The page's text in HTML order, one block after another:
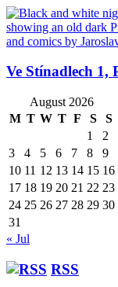
Ve Stínadlech 1,
August 2026
M T W T F S
S
1
2
3
4 5 6 7 8
9
10 11 12 13 14 15 16
17 18 19 20 21 22 23
24 25 26 27 28 29 30
31
« Jul
RSS